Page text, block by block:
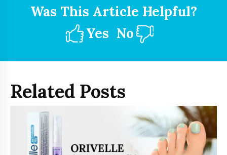
Was This Article Helpful?
Yes No
Related Posts